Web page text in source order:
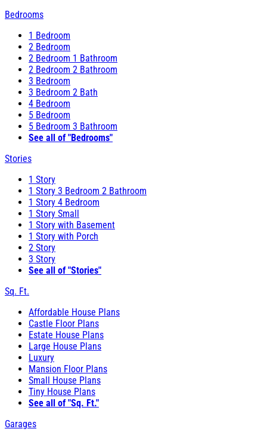
Bedrooms
1 Bedroom
2 Bedroom
2 Bedroom 1 Bathroom
2 Bedroom 2 Bathroom
3 Bedroom
3 Bedroom 2 Bath
4 Bedroom
5 Bedroom
5 Bedroom 3 Bathroom
See all of "Bedrooms"
Stories
1 Story
1 Story 3 Bedroom 2 Bathroom
1 Story 4 Bedroom
1 Story Small
1 Story with Basement
1 Story with Porch
2 Story
3 Story
See all of "Stories"
Sq. Ft.
Affordable House Plans
Castle Floor Plans
Estate House Plans
Large House Plans
Luxury
Mansion Floor Plans
Small House Plans
Tiny House Plans
See all of "Sq. Ft."
Garages